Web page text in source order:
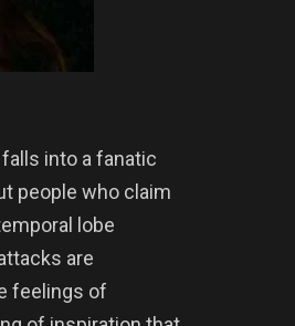
into a fanatic
people who claim
lobe
are
feelings of